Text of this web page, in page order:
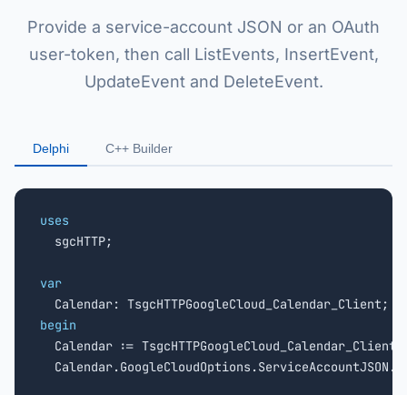
Provide a service-account JSON or an OAuth
user-token, then call ListEvents, InsertEvent,
UpdateEvent and DeleteEvent.
Delphi C++ Builder
uses
sgcHTTP;
var
begin
Calendar :=